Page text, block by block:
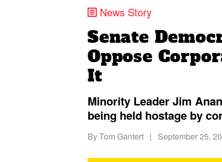
News Story
Senate
Oppose
It
Minority Leader Jim
being held hostage by
ByTom Gantert | September 25,